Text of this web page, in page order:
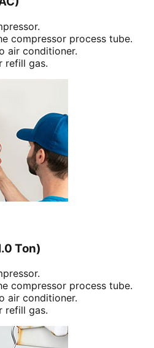
compressor process tube.
air conditioner.
refill gas.
Ton)
compressor process tube.
air conditioner.
refill gas.